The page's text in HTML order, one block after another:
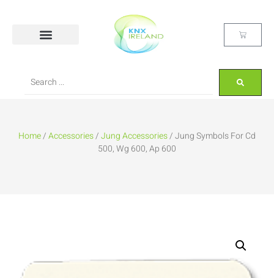
Home/Accessories/Jung Accessories/ Jung Symbols For Cd
500, Wg 600, Ap 600